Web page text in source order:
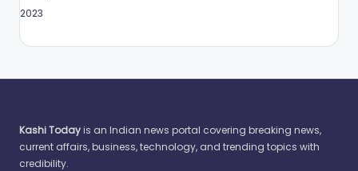
2023
Kashi Todayis an Indian news portal covering breaking news,
current affairs, business, technology, and trending topics with
credibility.